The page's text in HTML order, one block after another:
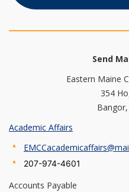
Send
Eastern Maine
354
Academic Affairs
207-974-4601
Accounts Payable